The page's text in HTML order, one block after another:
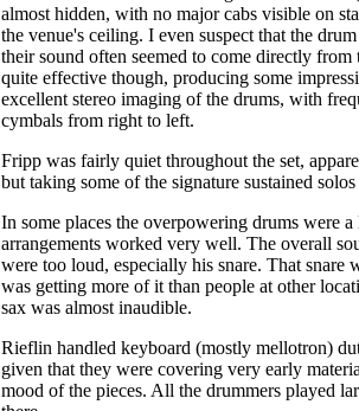
almost hidden, with no major cabs visible on
the venue's ceiling. I even suspect that the
their sound often seemed to come directly
quite effective though, producing some
excellent stereo imaging of the drums, with
cymbals from right to left.
Fripp was fairly quiet throughout the set,
but taking some of the signature sustained
In some places the overpowering drums were
arrangements worked very well. The overall
were too loud, especially his snare. That
was getting more of it than people at other
sax was almost inaudible.
Rieflin handled keyboard (mostly mellotron)
given that they were covering very early
mood of the pieces. All the drummers played